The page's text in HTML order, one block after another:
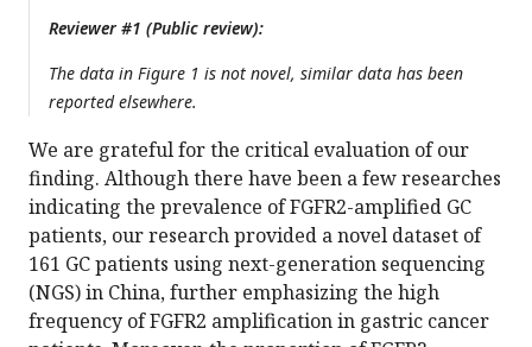
Reviewer #1 (Public review):
The data in Figure 1 is not novel, similar data has been
reported elsewhere.
We are grateful for the critical evaluation of our
finding. Although there have been a few researches
indicating the prevalence of FGFR2-amplified GC
patients, our research provided a novel dataset of
161 GC patients using next-generation sequencing
(NGS) in China, further emphasizing the high
frequency of FGFR2 amplification in gastric cancer